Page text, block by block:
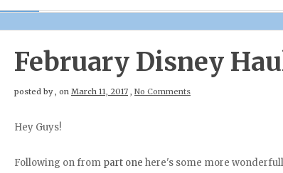
February Disney
posted by, on March 11, 2017 , No Comments
Hey Guys!
Following on from part one here's some more